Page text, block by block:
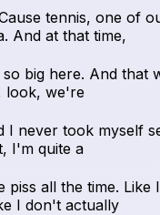
tennis, one of
And at that time,
big here. And that
look, we're
I never took myself
I'm quite a
piss all the time. Like
I don't actually